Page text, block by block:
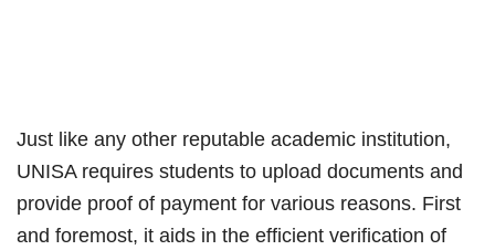
Just like any other reputable academic institution,
UNISA requires students to upload documents and
provide proof of payment for various reasons. First
and foremost, it aids in the efficient verification of